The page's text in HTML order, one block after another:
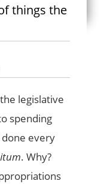
things the
legislative
spending
every
. Why?